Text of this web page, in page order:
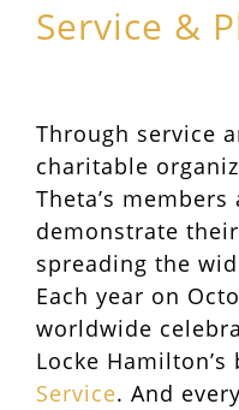
Service &
Through service
charitable
Theta’s
demonstrate
spreading the
Each year on
worldwide
Locke
Service. And